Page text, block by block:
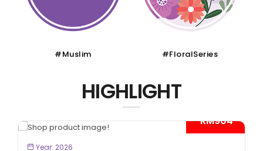
#FloralSeries #CruiseTour
HIGHLIGHT
- RM300*
Year: 2026